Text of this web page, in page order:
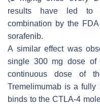
results have led to
combination by the
sorafenib.
A similar effect was
single 300 mg dose of
continuous dose of
Tremelimumab is a fully
binds to the CTLA-4